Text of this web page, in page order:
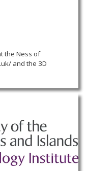
the Ness of
and the 3D